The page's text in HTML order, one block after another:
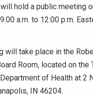
hold a public meeting
a.m. to 12:00 p.m.
will take place in the
Room, located on the
of Health at 2
IN 46204.